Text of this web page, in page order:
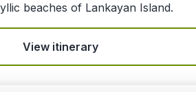
beaches of Lankayan Island.
View itinerary